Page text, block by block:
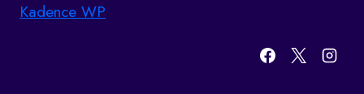
Kadence WP